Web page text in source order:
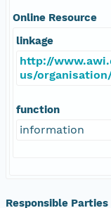
Online Resource
linkage
http://
us/
function
information
Responsible Parties